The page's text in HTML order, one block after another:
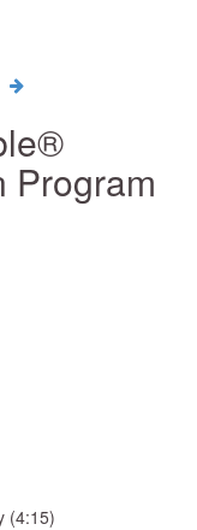
Program
(4:15)